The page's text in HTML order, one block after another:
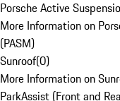
Porsche Active
More Information on
(PASM)
Sunroof(0)
More Information on
ParkAssist (Front and